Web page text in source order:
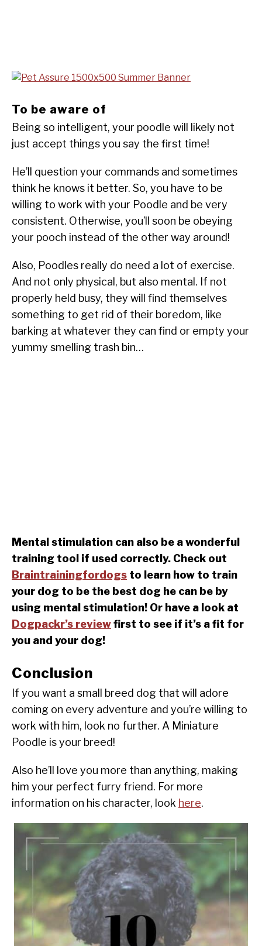
To be aware of
Being so intelligent, your poodle will likely not
just accept things you say the first time!
He’ll question your commands and sometimes
think he knows it better. So, you have to be
willing to work with your Poodle and be very
consistent. Otherwise, you’ll soon be obeying
your pooch instead of the other way around!
Also, Poodles really do need a lot of exercise.
And not only physical, but also mental. If not
properly held busy, they will find themselves
something to get rid of their boredom, like
barking at whatever they can find or empty your
yummy smelling trash bin…
Mental stimulation can also be a wonderful
training tool if used correctly. Check out
Braintrainingfordogs to learn how to train
your dog to be the best dog he can be by
using mental stimulation! Or have a look at
Dogpackr’s reviewfirst to see if it’s a fit for
you and your dog!
Conclusion
If you want a small breed dog that will adore
coming on every adventure and you’re willing to
work with him, look no further. A Miniature
Poodle is your breed!
Also he’ll love you more than anything, making
him your perfect furry friend. For more
information on his character, look here.